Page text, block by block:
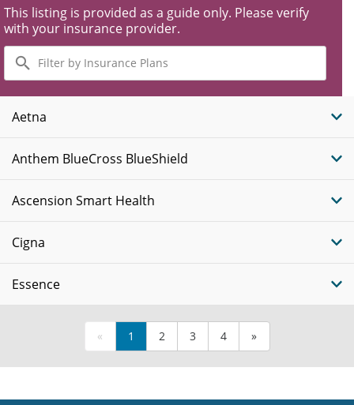
This listing is provided as a guide only. Please verify
with your insurance provider.
Filter
by
Insurance
Plans
Aetna
Anthem BlueCross BlueShield
Ascension Smart Health
Cigna
Essence
« 1 2 3 4 »